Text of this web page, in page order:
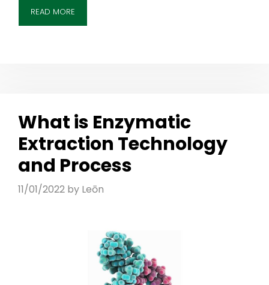
READ MORE
What is Enzymatic
Extraction Technology
and Process
11/01/2022 by Leōn